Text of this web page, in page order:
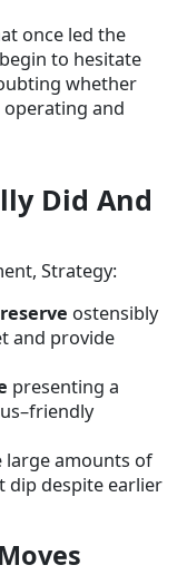
once led the
to hesitate
whether
operating and
Did And
Strategy:
ostensibly
and provide
presenting a
large amounts of
dip despite earlier